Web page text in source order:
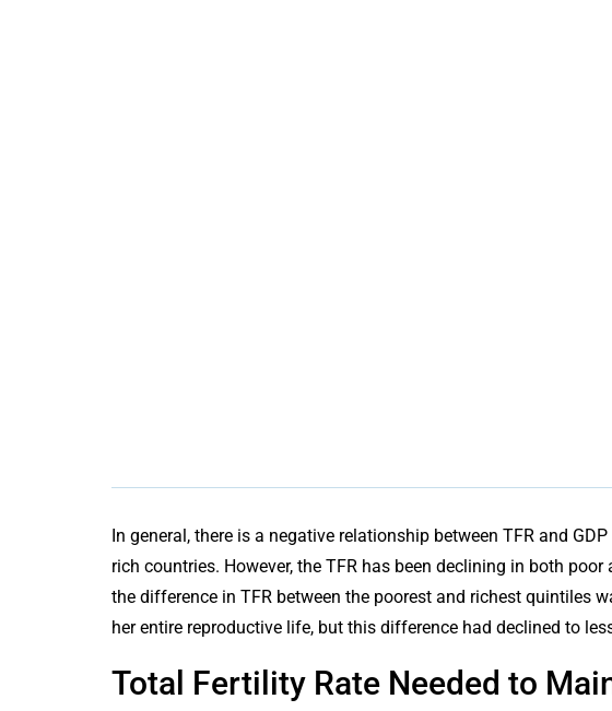
In general, there is a negative relationship between TFR and
rich countries. However, the TFR has been declining in both
the difference in TFR between the poorest and richest quintiles
her entire reproductive life, but this difference had declined to
Total Fertility Rate Needed to